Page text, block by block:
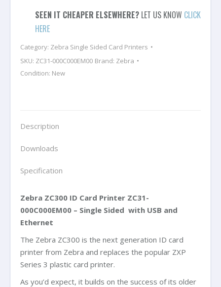
Printer
Ethernet
-
Single
SEEN IT CHEAPER ELSEWHERE? LET US KNOW CLICK
HERE
Category: Zebra Single Sided Card Printers
SKU: ZC31-000C000EM00 Brand: Zebra
Condition: New
Description
Downloads
Specification
Zebra ZC300 ID Card Printer ZC31-
000C000EM00 – Single Sided with USB and
Ethernet
The Zebra ZC300 is the next generation ID card
printer from Zebra and replaces the popular ZXP
Series 3 plastic card printer.
As you’d expect, it builds on the success of its older